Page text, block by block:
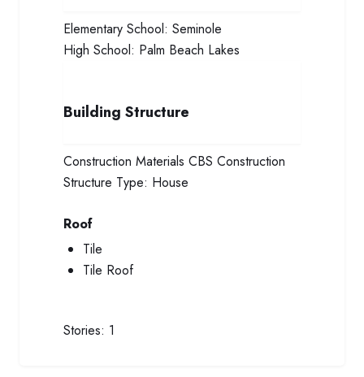
Elementary School: Seminole
High School: Palm Beach Lakes
Building Structure
Construction Materials CBS Construction
Structure Type: House
Roof
Tile
Tile Roof
Stories: 1